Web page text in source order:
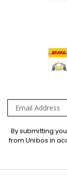
Sign
Up
By submitting
from Unibos in